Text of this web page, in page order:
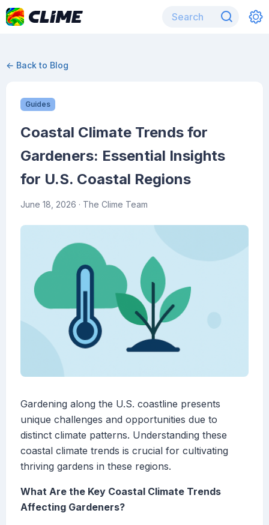
← Back to Blog
Guides
Coastal Climate Trends for
Gardeners: Essential Insights
for U.S. Coastal Regions
June 18, 2026 · The Clime Team
Gardening along the U.S. coastline presents
unique challenges and opportunities due to
distinct climate patterns. Understanding these
coastal climate trends is crucial for cultivating
thriving gardens in these regions.
What Are the Key Coastal Climate Trends
Affecting Gardeners?